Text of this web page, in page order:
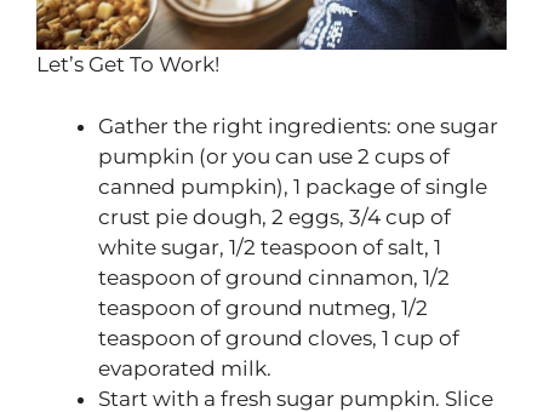
Let’s Get To Work!
Gather the right ingredients: one sugar
pumpkin (or you can use 2 cups of
canned pumpkin), 1 package of single
crust pie dough, 2 eggs, 3/4 cup of
white sugar, 1/2 teaspoon of salt, 1
teaspoon of ground cinnamon, 1/2
teaspoon of ground nutmeg, 1/2
teaspoon of ground cloves, 1 cup of
evaporated milk.
Start with a fresh sugar pumpkin. Slice